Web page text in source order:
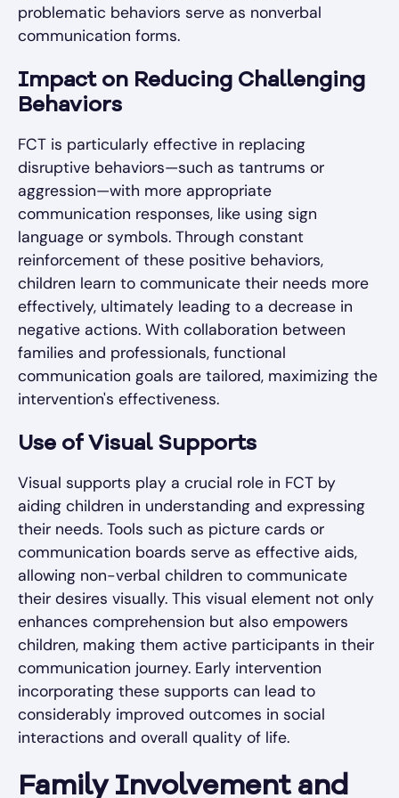
problematic behaviors serve as nonverbal
communication forms.
Impact on Reducing Challenging
Behaviors
FCT is particularly effective in replacing
disruptive behaviors—such as tantrums or
aggression—with more appropriate
communication responses, like using sign
language or symbols. Through constant
reinforcement of these positive behaviors,
children learn to communicate their needs more
effectively, ultimately leading to a decrease in
negative actions. With collaboration between
families and professionals, functional
communication goals are tailored, maximizing the
intervention's effectiveness.
Use of Visual Supports
Visual supports play a crucial role in FCT by
aiding children in understanding and expressing
their needs. Tools such as picture cards or
communication boards serve as effective aids,
allowing non-verbal children to communicate
their desires visually. This visual element not only
enhances comprehension but also empowers
children, making them active participants in their
communication journey. Early intervention
incorporating these supports can lead to
considerably improved outcomes in social
interactions and overall quality of life.
Family Involvement and